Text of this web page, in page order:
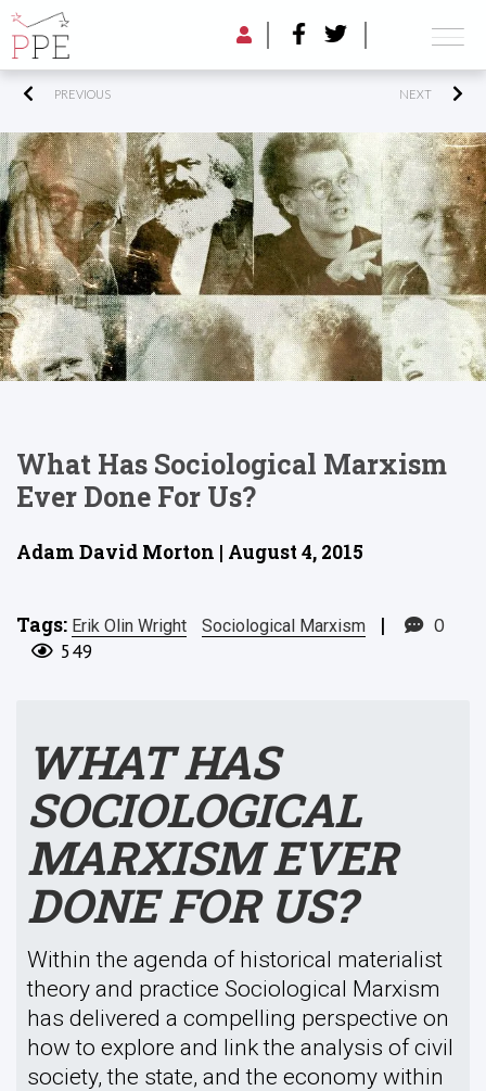
PREVIOUS NEXT
What Has Sociological Marxism
Ever Done For Us?
Adam David Morton | August 4, 2015
Tags: Erik Olin Wright Sociological Marxism |
0
549
WHAT HAS
SOCIOLOGICAL
MARXISM EVER
DONE FOR US?
Within the agenda of historical materialist
theory and practice Sociological Marxism
has delivered a compelling perspective on
how to explore and link the analysis of civil
society, the state, and the economy within